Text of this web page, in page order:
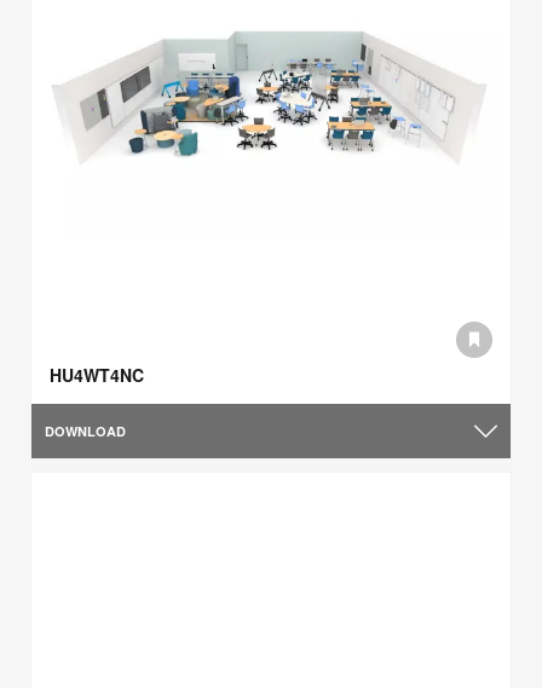
HU4WT4NC
DOWNLOAD